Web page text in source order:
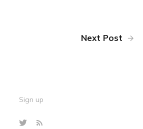
Next Post
Sign up